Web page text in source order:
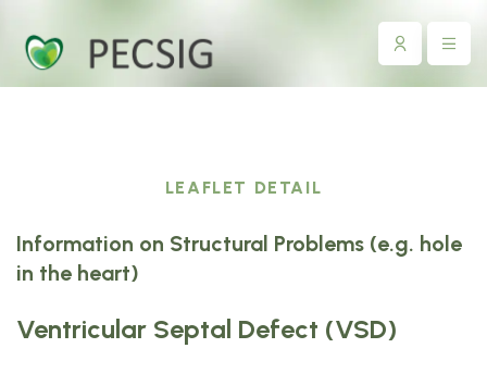
LEAFLET DETAIL
Information on Structural Problems (e.g. hole
in the heart)
Ventricular Septal Defect (VSD)